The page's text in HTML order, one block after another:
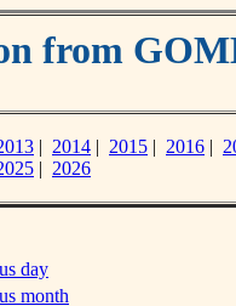
from
| 2014 | 2015 | 2016 |
| 2026
day
month